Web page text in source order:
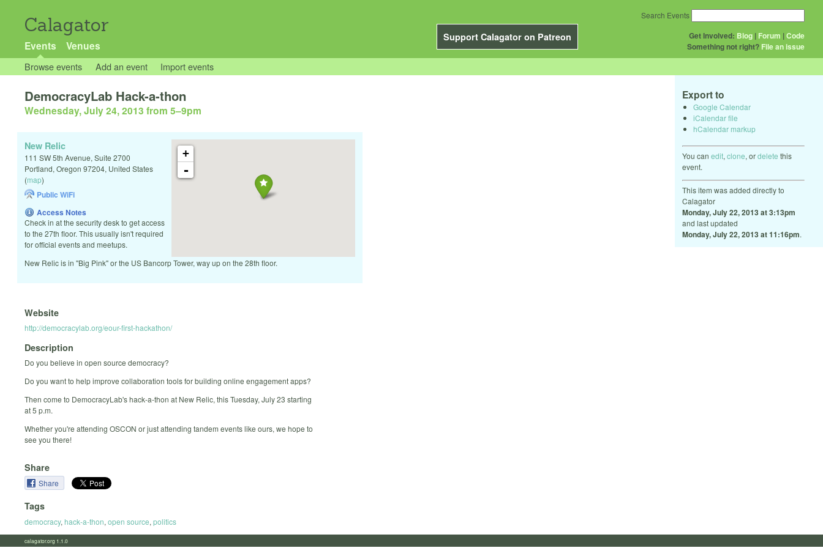
Calagator
Support Calagator on Patreon
Events Venues
Get Involved: Blog | Forum |Code
Something not right? File an issue
Search Events
Browse events Add an event Import events
Export to
Google Calendar
iCalendar file
hCalendar markup
You can edit, clone, ordelete this
event.
This item was added directly to
Calagator
Monday, July 22, 2013 at 3:13pm
and last updated
Monday, July 22, 2013 at 11:16pm.
DemocracyLab Hack-a-thon
Wednesday, July 24, 2013 from 5–9pm
+
-
New Relic
111 SW 5th Avenue, Suite 2700
Portland, Oregon 97204, United States
(map)
Public WiFi
Access Notes
Check in at the security desk to get access
to the 27th floor. This usually isn't required
for official events and meetups.
New Relic is in "Big Pink" or the US Bancorp Tower, way up on the 28th floor.
Website
http://democracylab.org/eour-first-hackathon/
Description
Do you believe in open source democracy?
Do you want to help improve collaboration tools for building online engagement apps?
Then come to DemocracyLab's hack-a-thon at New Relic, this Tuesday, July 23 starting
at 5 p.m.
Whether you're attending OSCON or just attending tandem events like ours, we hope to
see you there!
Share
Share
Tags
democracy, hack-a-thon, open source, politics
calagator.org 1.1.0